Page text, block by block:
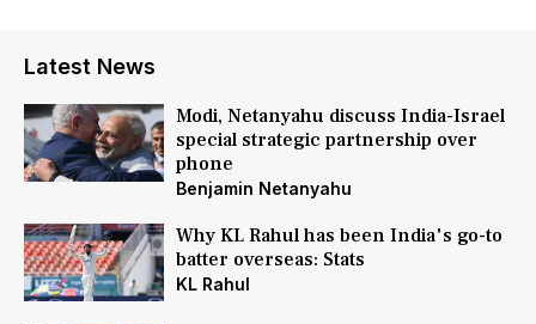
Latest News
Modi, Netanyahu discuss India-Israel
special strategic partnership over
phone
Benjamin Netanyahu
Why KL Rahul has been India's go-to
batter overseas: Stats
KL Rahul